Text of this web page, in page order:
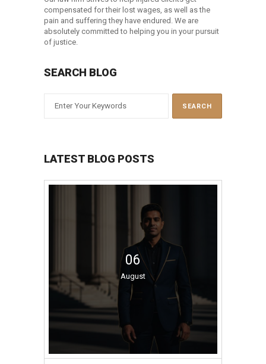
compensated for their lost wages, as well as the
pain and suffering they have endured. We are
absolutely committed to helping you in your pursuit
of justice.
SEARCH BLOG
LATEST BLOG POSTS
06
August